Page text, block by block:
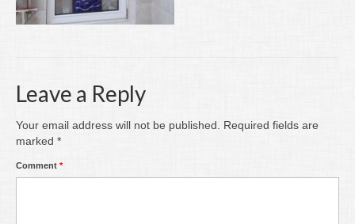
Contact
Leave a Reply
Your email address will not be published.
Required fields are
marked *
Comment *